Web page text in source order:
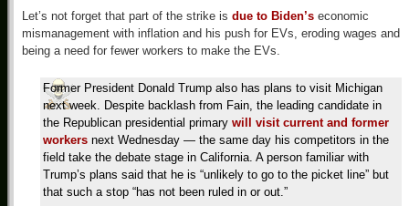
Let’s not forget that part of the strike is due to Biden’s economic
mismanagement with inflation and his push for EVs, eroding wages and
being a need for fewer workers to make the EVs.
Former President Donald Trump also has plans to visit Michigan
next week. Despite backlash from Fain, the leading candidate in
the Republican presidential primary will visit current and former
workers next Wednesday — the same day his competitors in the
field take the debate stage in California. A person familiar with
Trump’s plans said that he is “unlikely to go to the picket line” but
that such a stop “has not been ruled in or out.”